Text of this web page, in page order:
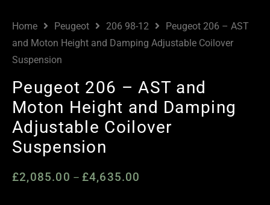
Home Peugeot 206 98-12
Peugeot 206 – AST
and Moton Height and Damping Adjustable Coilover
Suspension
Peugeot 206 – AST and
Moton Height and Damping
Adjustable Coilover
Suspension
£2,085.00 – £4,635.00